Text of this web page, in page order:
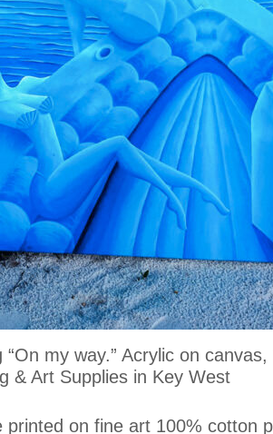
my way.” Acrylic on
& Art Supplies in Key West
on fine art 100% cotton